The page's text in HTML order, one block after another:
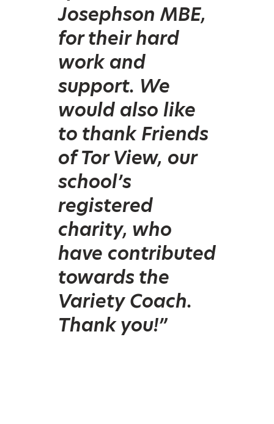
Josephson MBE,
for their hard
work and
support. We
would also like
to thank Friends
of Tor View, our
school’s
registered
charity, who
have contributed
towards the
Variety Coach.
Thank you!”